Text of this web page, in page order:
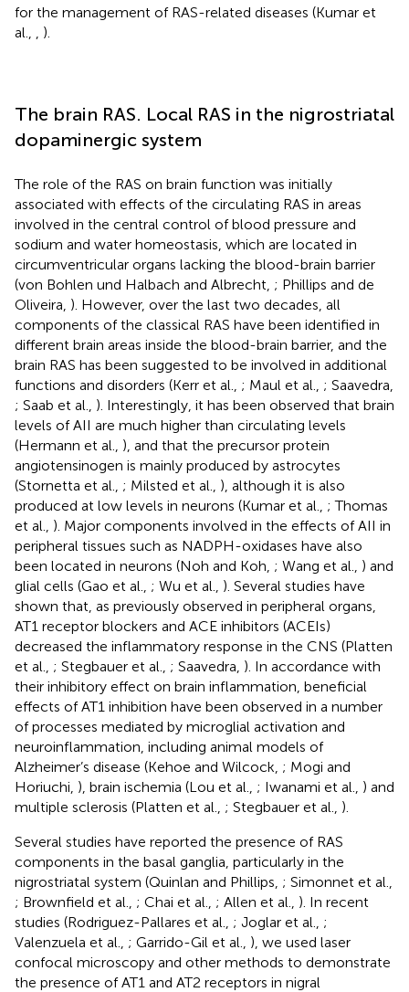
for the management of RAS-related diseases (Kumar et
al.,
).
The brain RAS. Local RAS in the nigrostriatal
dopaminergic system
The role of the RAS on brain function was initially
associated with effects of the circulating RAS in areas
involved in the central control of blood pressure and
sodium and water homeostasis, which are located in
circumventricular organs lacking the blood-brain barrier
(von Bohlen und Halbach and Albrecht, ; Phillips and de
Oliveira, ). However, over the last two decades, all
components of the classical RAS have been identified in
different brain areas inside the blood-brain barrier, and the
brain RAS has been suggested to be involved in additional
functions and disorders (Kerr et al., ; Maul et al., ; Saavedra,
; Saab et al., ). Interestingly, it has been observed that brain
levels of AII are much higher than circulating levels
(Hermann et al., ), and that the precursor protein
angiotensinogen is mainly produced by astrocytes
(Stornetta et al., ; Milsted et al., ), although it is also
produced at low levels in neurons (Kumar et al., ; Thomas
et al., ). Major components involved in the effects of AII in
peripheral tissues such as NADPH-oxidases have also
been located in neurons (Noh and Koh, ; Wang et al., ) and
glial cells (Gao et al., ; Wu et al., ). Several studies have
shown that, as previously observed in peripheral organs,
AT1 receptor blockers and ACE inhibitors (ACEIs)
decreased the inflammatory response in the CNS (Platten
et al., ; Stegbauer et al., ; Saavedra, ). In accordance with
their inhibitory effect on brain inflammation, beneficial
effects of AT1 inhibition have been observed in a number
of processes mediated by microglial activation and
neuroinflammation, including animal models of
Alzheimer’s disease (Kehoe and Wilcock, ; Mogi and
Horiuchi, ), brain ischemia (Lou et al., ; Iwanami et al., ) and
multiple sclerosis (Platten et al., ; Stegbauer et al., ).
Several studies have reported the presence of RAS
components in the basal ganglia, particularly in the
nigrostriatal system (Quinlan and Phillips, ; Simonnet et al.,
; Brownfield et al., ; Chai et al., ; Allen et al., ). In recent
studies (Rodriguez-Pallares et al., ; Joglar et al., ;
Valenzuela et al., ; Garrido-Gil et al., ), we used laser
confocal microscopy and other methods to demonstrate
the presence of AT1 and AT2 receptors in nigral